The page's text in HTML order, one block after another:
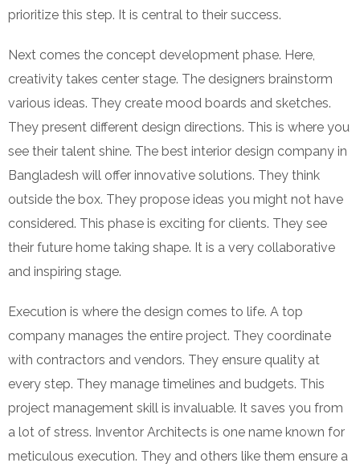
prioritize this step. It is central to their success.
Next comes the concept development phase. Here,
creativity takes center stage. The designers brainstorm
various ideas. They create mood boards and sketches.
They present different design directions. This is where you
see their talent shine. The best interior design company in
Bangladesh will offer innovative solutions. They think
outside the box. They propose ideas you might not have
considered. This phase is exciting for clients. They see
their future home taking shape. It is a very collaborative
and inspiring stage.
Execution is where the design comes to life. A top
company manages the entire project. They coordinate
with contractors and vendors. They ensure quality at
every step. They manage timelines and budgets. This
project management skill is invaluable. It saves you from
a lot of stress. Inventor Architects is one name known for
meticulous execution. They and others like them ensure a